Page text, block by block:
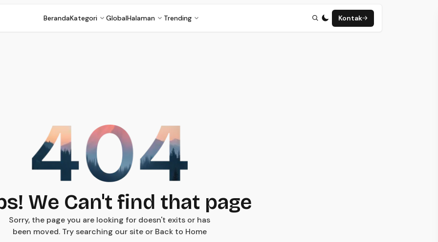
BerandaKategori GlobalHalaman Trending Kontak
We Can't find that page
Sorry, the page you are looking for doesn't exits or has
been moved. Try searching our site or Back to Home